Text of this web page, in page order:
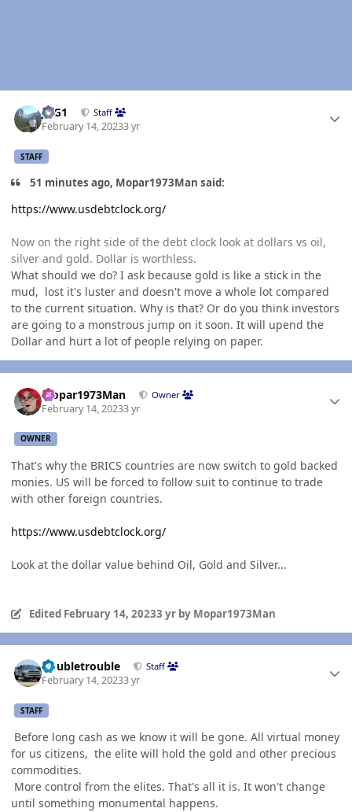
JAG1 Staff
February 14, 20233 yr
STAFF
51 minutes ago, Mopar1973Man said:
https://www.usdebtclock.org/
Now on the right side of the debt clock look at dollars vs oil,
silver and gold. Dollar is worthless.
What should we do? I ask because gold is like a stick in the
mud, lost it's luster and doesn't move a whole lot compared
to the current situation. Why is that? Or do you think investors
are going to a monstrous jump on it soon. It will upend the
Dollar and hurt a lot of people relying on paper.
Mopar1973Man Owner
February 14, 20233 yr
OWNER
That's why the BRICS countries are now switch to gold backed
monies. US will be forced to follow suit to continue to trade
with other foreign countries.
https://www.usdebtclock.org/
Look at the dollar value behind Oil, Gold and Silver...
Edited February 14, 20233 yrby Mopar1973Man
Doubletrouble Staff
February 14, 20233 yr
STAFF
Before long cash as we know it will be gone. All virtual money
for us citizens, the elite will hold the gold and other precious
commodities.
More control from the elites. That's all it is. It won't change
until something monumental happens.